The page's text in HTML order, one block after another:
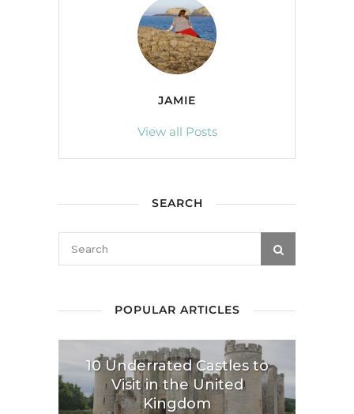
JAMIE
View all Posts
SEARCH
POPULAR ARTICLES
10 Underrated Castles to
Visit in the United
Kingdom